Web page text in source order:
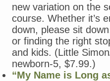
new variation on the
course. Whether it’s
down, please sit
or finding the right
and kids. (Little
newborn-5, $7.99.)
“My Name is Long